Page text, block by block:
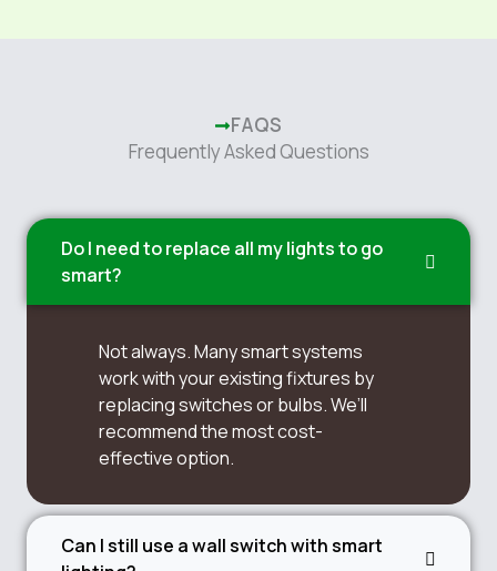
FAQS
Frequently Asked Questions
Do I need to replace all my lights to go
smart?
Not always. Many smart systems
work with your existing fixtures by
replacing switches or bulbs. We’ll
recommend the most cost-
effective option.
Can I still use a wall switch with smart